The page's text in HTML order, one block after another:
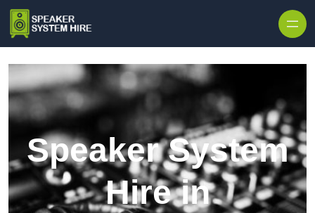
Speaker System
Hire in